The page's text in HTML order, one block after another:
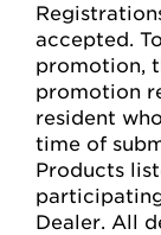
accepted.
promotion,
promotion
resident
time of
Products
Dealer. All